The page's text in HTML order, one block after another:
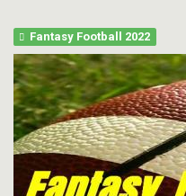
Fantasy Football 2022